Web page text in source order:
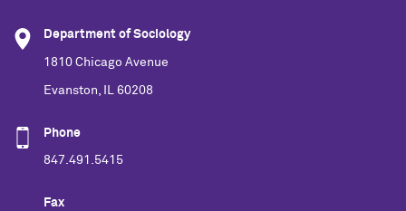
Department of Sociology
1810 Chicago Avenue
Evanston, IL 60208
Phone
847.491.5415
Fax